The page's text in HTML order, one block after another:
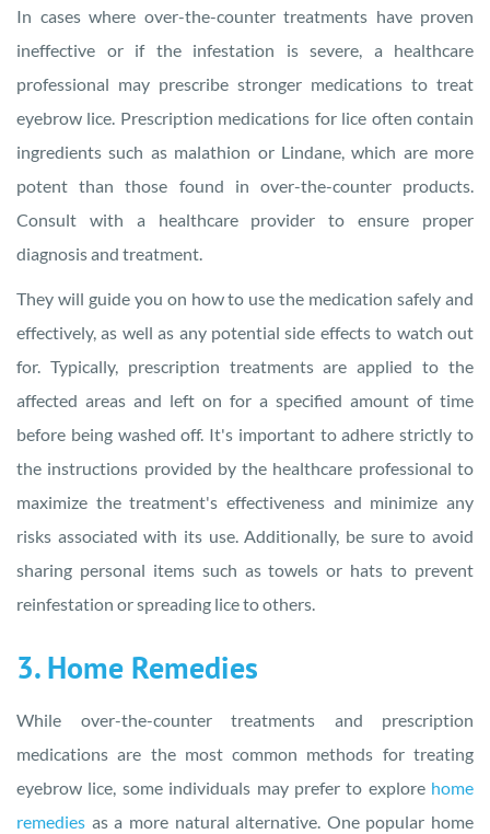
In cases where over-the-counter treatments have proven
ineffective or if the infestation is severe, a healthcare
professional may prescribe stronger medications to treat
eyebrow lice. Prescription medications for lice often contain
ingredients such as malathion or Lindane, which are more
potent than those found in over-the-counter products.
Consult with a healthcare provider to ensure proper
diagnosis and treatment.
They will guide you on how to use the medication safely and
effectively, as well as any potential side effects to watch out
for. Typically, prescription treatments are applied to the
affected areas and left on for a specified amount of time
before being washed off. It's important to adhere strictly to
the instructions provided by the healthcare professional to
maximize the treatment's effectiveness and minimize any
risks associated with its use. Additionally, be sure to avoid
sharing personal items such as towels or hats to prevent
reinfestation or spreading lice to others.
3. Home Remedies
While over-the-counter treatments and prescription
medications are the most common methods for treating
eyebrow lice, some individuals may prefer to explore home
remedies as a more natural alternative. One popular home